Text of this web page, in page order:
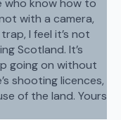
know how to
with a camera,
I feel it’s not
Scotland. It’s
going on without
shooting licences,
of the land. Yours